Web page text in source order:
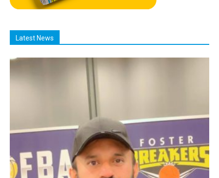
Latest News